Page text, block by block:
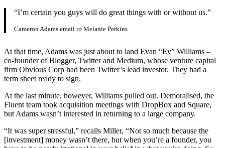
“I’m certain you guys will do great things with or without us.”
Cameron Adams email to Melanie Perkins
At that time, Adams was just about to land Evan “Ev” Williams –
co-founder of Blogger, Twitter and Medium, whose venture capital
firm Obvious Corp had been Twitter’s lead investor. They had a
term sheet ready to sign.
At the last minute, however, Williams pulled out. Demoralised, the
Fluent team took acquisition meetings with DropBox and Square,
but Adams wasn’t interested in returning to a large company.
“It was super stressful,” recalls Miller, “Not so much because the
[investment] money wasn’t there, but when you’re a founder, you